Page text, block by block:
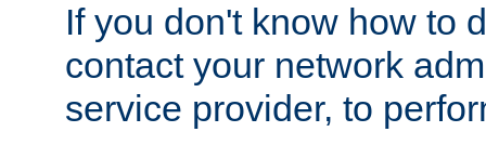
If you don't know how to
contact your network
service provider, to